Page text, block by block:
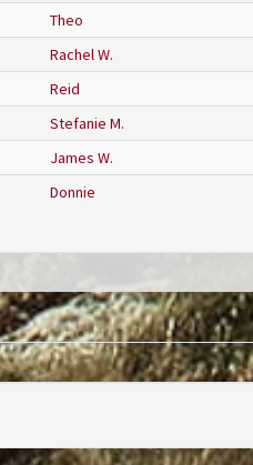
Theo
Rachel W.
Reid
Stefanie M.
James W.
Donnie